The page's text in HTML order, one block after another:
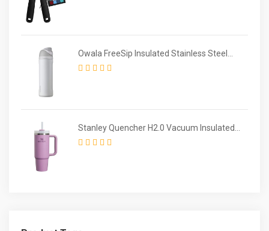
Owala FreeSip Insulated Stainless Steel
Water Bottle with Straw for Sports and
Stanley Quencher H2.0 Vacuum Insulated
Tumbler